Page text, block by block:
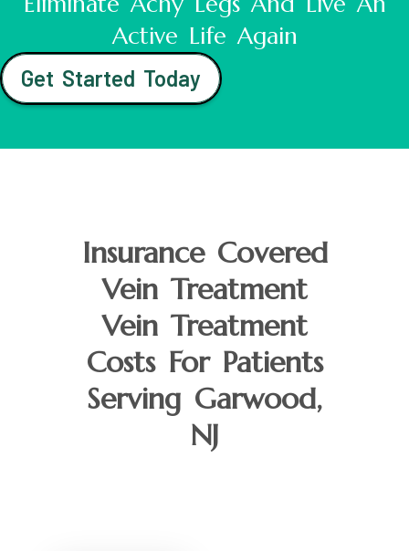
Active Life Again
Get Started Today
Insurance Covered
Vein Treatment
Vein Treatment
Costs For Patients
Serving Garwood,
NJ